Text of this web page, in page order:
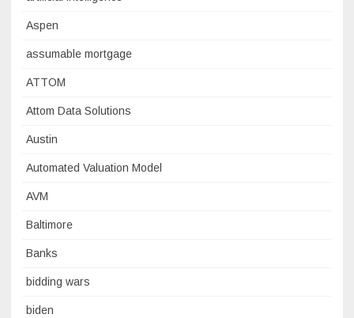
Aspen
assumable mortgage
ATTOM
Attom Data Solutions
Austin
Automated Valuation Model
AVM
Baltimore
Banks
bidding wars
biden